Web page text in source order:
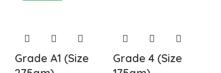
Grade A1 (Size
Grade 4 (Size